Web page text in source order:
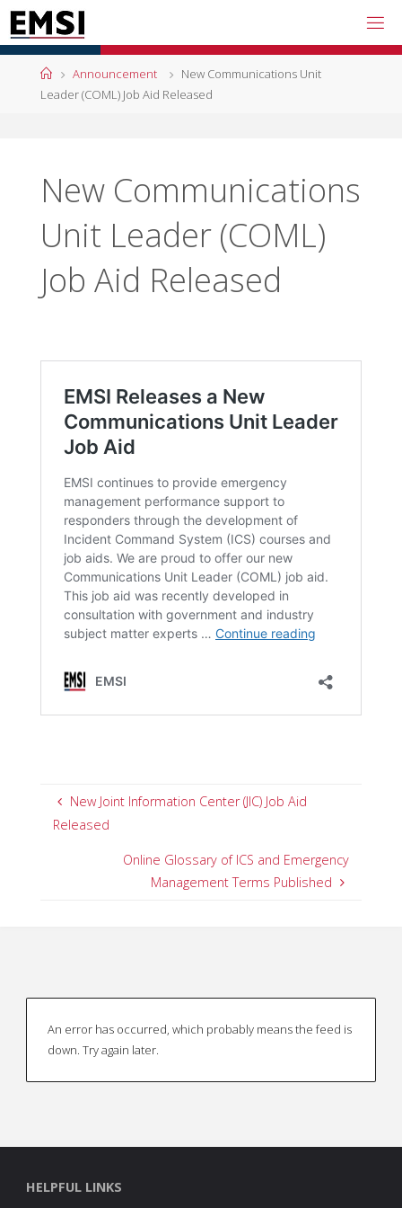
Skip
to
content
HomeAnnouncement
New Communications Unit
Leader (COML) Job Aid Released
New Communications
Unit Leader (COML)
Job Aid Released
New Joint Information Center (JIC) Job Aid
Released
Online Glossary of ICS and Emergency
Management Terms Published
An error has occurred, which probably means the feed is
down. Try again later.
HELPFUL LINKS